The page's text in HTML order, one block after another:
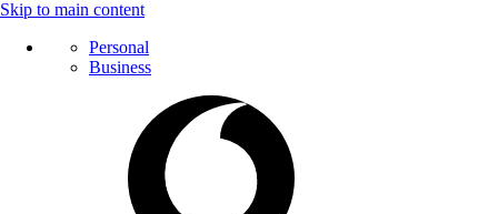
Skip to main content
Personal
Business